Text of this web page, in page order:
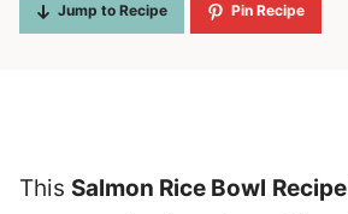
Jump to Recipe Pin Recipe
This Salmon Rice Bowl Recipe